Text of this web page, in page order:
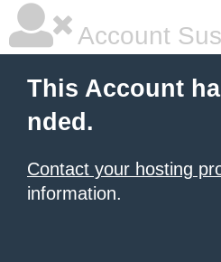
Account
This Account
nded.
Contact your hosting
information.